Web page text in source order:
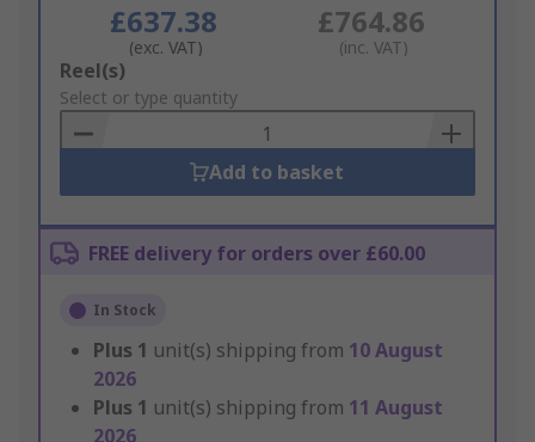
£637.38
(exc. VAT)
£764.86
(inc. VAT)
Add
to
Basket
Reel(s)
Select or type quantity
Add to basket
FREE delivery for orders over £60.00
In Stock
Plus 1 unit(s) shipping from 10 August
2026
Plus 1 unit(s) shipping from 11 August
2026